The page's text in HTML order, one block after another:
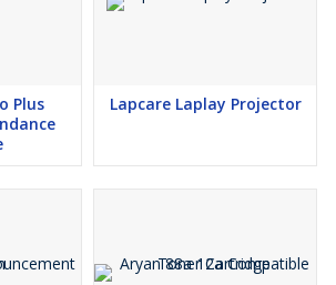
Plus
Lapcare Laplay Projector